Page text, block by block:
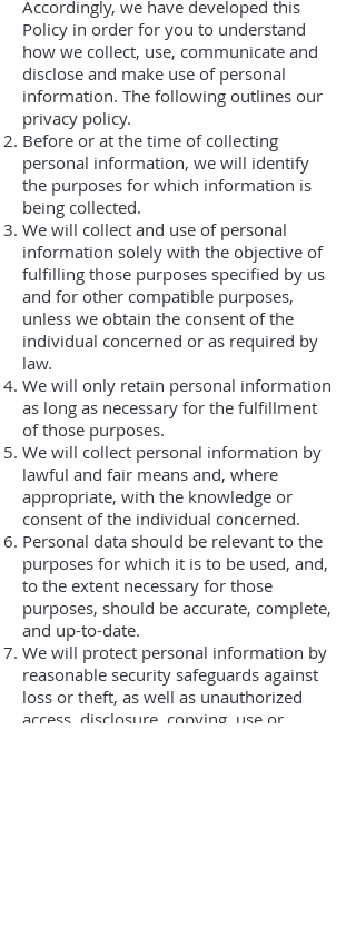
Accordingly, we have developed this
Policy in order for you to understand
how we collect, use, communicate and
disclose and make use of personal
information. The following outlines our
privacy policy.
Before or at the time of collecting
personal information, we will identify
the purposes for which information is
being collected.
We will collect and use of personal
information solely with the objective of
fulfilling those purposes specified by us
and for other compatible purposes,
unless we obtain the consent of the
individual concerned or as required by
law.
We will only retain personal information
as long as necessary for the fulfillment
of those purposes.
We will collect personal information by
lawful and fair means and, where
appropriate, with the knowledge or
consent of the individual concerned.
Personal data should be relevant to the
purposes for which it is to be used, and,
to the extent necessary for those
purposes, should be accurate, complete,
and up-to-date.
We will protect personal information by
reasonable security safeguards against
loss or theft, as well as unauthorized
access, disclosure, copying, use or